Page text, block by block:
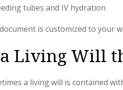
tubes and IV hydration
is customized to your
Living Will
a living will is contained